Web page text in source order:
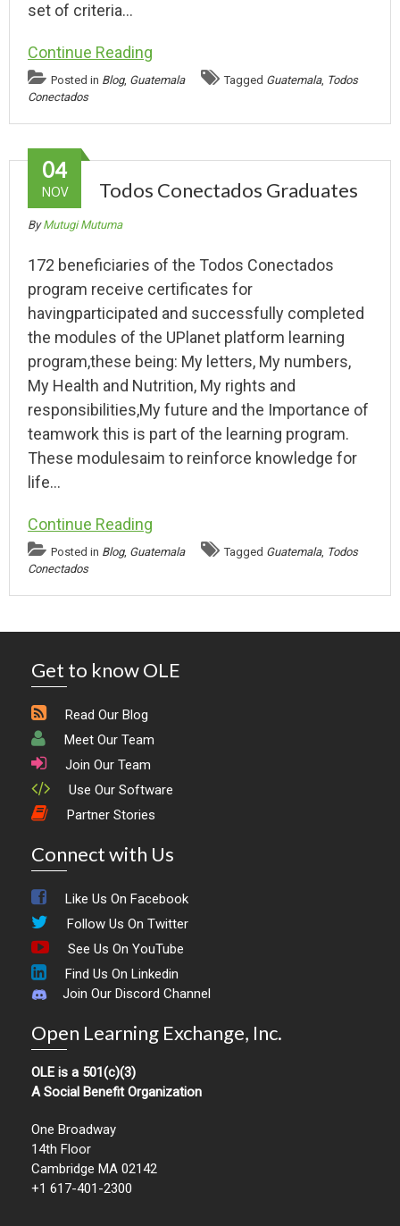
set of criteria…
Continue Reading
Posted in Blog, Guatemala Tagged Guatemala, Todos
Conectados
Todos Conectados Graduates
04
NOV
ByMutugi Mutuma
172 beneficiaries of the Todos Conectados
program receive certificates for
havingparticipated and successfully completed
the modules of the UPlanet platform learning
program,these being: My letters, My numbers,
My Health and Nutrition, My rights and
responsibilities,My future and the Importance of
teamwork this is part of the learning program.
These modulesaim to reinforce knowledge for
life…
Continue Reading
Posted in Blog, Guatemala Tagged Guatemala, Todos
Conectados
Get to know OLE
Read Our Blog
Meet Our Team
Join Our Team
Use Our Software
Partner Stories
Connect with Us
Like Us On Facebook
Follow Us On Twitter
See Us On YouTube
Find Us On Linkedin
Join Our Discord Channel
Open Learning Exchange, Inc.
OLE is a 501(c)(3)
A Social Benefit Organization
One Broadway
14th Floor
Cambridge MA 02142
+1 617-401-2300